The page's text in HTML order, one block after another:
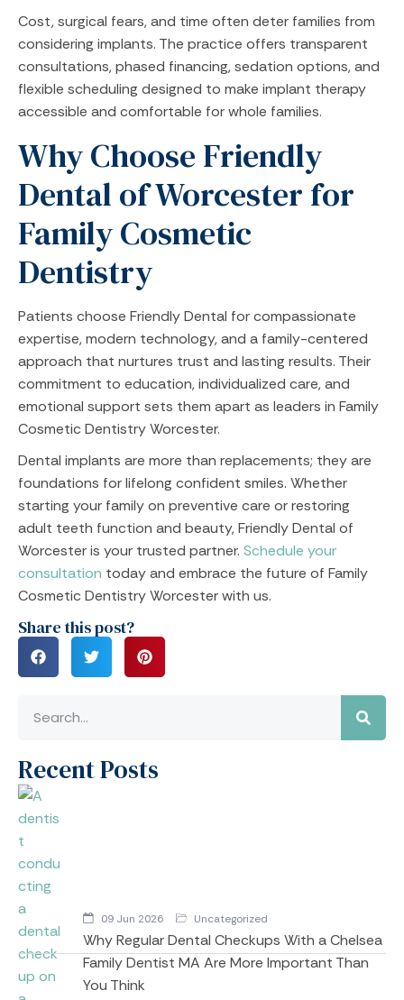
Cost, surgical fears, and time often deter families from
considering implants. The practice offers transparent
consultations, phased financing, sedation options, and
flexible scheduling designed to make implant therapy
accessible and comfortable for whole families.
Why Choose Friendly
Dental of Worcester for
Family Cosmetic
Dentistry
Patients choose Friendly Dental for compassionate
expertise, modern technology, and a family-centered
approach that nurtures trust and lasting results. Their
commitment to education, individualized care, and
emotional support sets them apart as leaders in Family
Cosmetic Dentistry Worcester.
Dental implants are more than replacements; they are
foundations for lifelong confident smiles. Whether
starting your family on preventive care or restoring
adult teeth function and beauty, Friendly Dental of
Worcester is your trusted partner. Schedule your
consultation today and embrace the future of Family
Cosmetic Dentistry Worcester with us.
Share this post?
Recent Posts
09 Jun 2026 Uncategorized
Why Regular Dental Checkups With a Chelsea
Family Dentist MA Are More Important Than
You Think